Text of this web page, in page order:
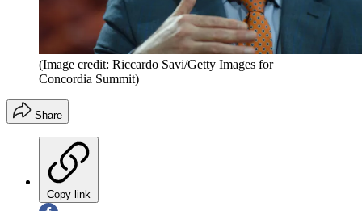
(Image credit: Riccardo Savi/Getty Images for
Concordia Summit)
Share
Copy link